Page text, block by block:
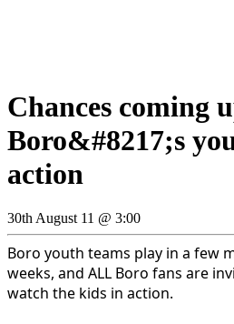
Chances coming
Boro&#8217;s
action
30th August 11 @ 3:00
Boro youth teams play in a few
weeks, and ALL Boro fans are
watch the kids in action.